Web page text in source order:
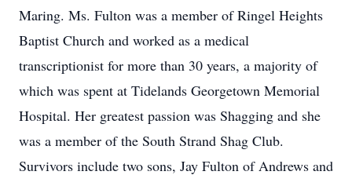
Maring. Ms. Fulton was a member of Ringel Heights
Baptist Church and worked as a medical
transcriptionist for more than 30 years, a majority of
which was spent at Tidelands Georgetown Memorial
Hospital. Her greatest passion was Shagging and she
was a member of the South Strand Shag Club.
Survivors include two sons, Jay Fulton of Andrews and